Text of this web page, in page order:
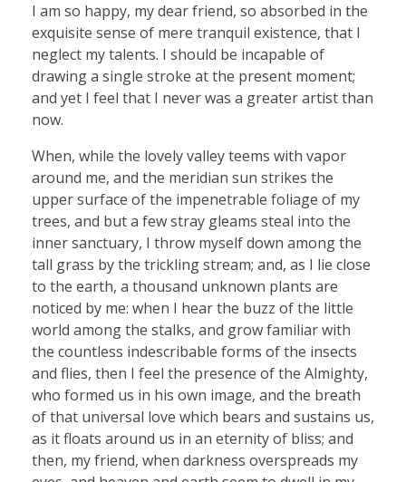
I am so happy, my dear friend, so absorbed in the
exquisite sense of mere tranquil existence, that I
neglect my talents. I should be incapable of
drawing a single stroke at the present moment;
and yet I feel that I never was a greater artist than
now.
When, while the lovely valley teems with vapor
around me, and the meridian sun strikes the
upper surface of the impenetrable foliage of my
trees, and but a few stray gleams steal into the
inner sanctuary, I throw myself down among the
tall grass by the trickling stream; and, as I lie close
to the earth, a thousand unknown plants are
noticed by me: when I hear the buzz of the little
world among the stalks, and grow familiar with
the countless indescribable forms of the insects
and flies, then I feel the presence of the Almighty,
who formed us in his own image, and the breath
of that universal love which bears and sustains us,
as it floats around us in an eternity of bliss; and
then, my friend, when darkness overspreads my